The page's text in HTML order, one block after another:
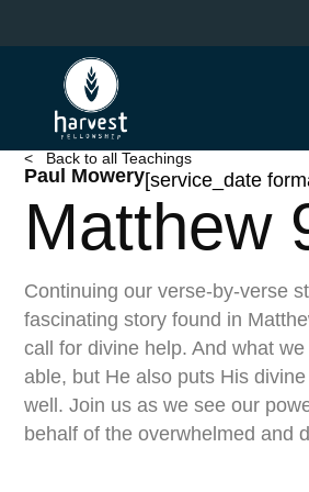
to
< Back to all Teachings
Paul Mowery[service_date
Matthew
Continuing our verse-by-verse
fascinating story found in
call for divine help. And what
able, but He also puts His
well. Join us as we see our
behalf of the overwhelmed and